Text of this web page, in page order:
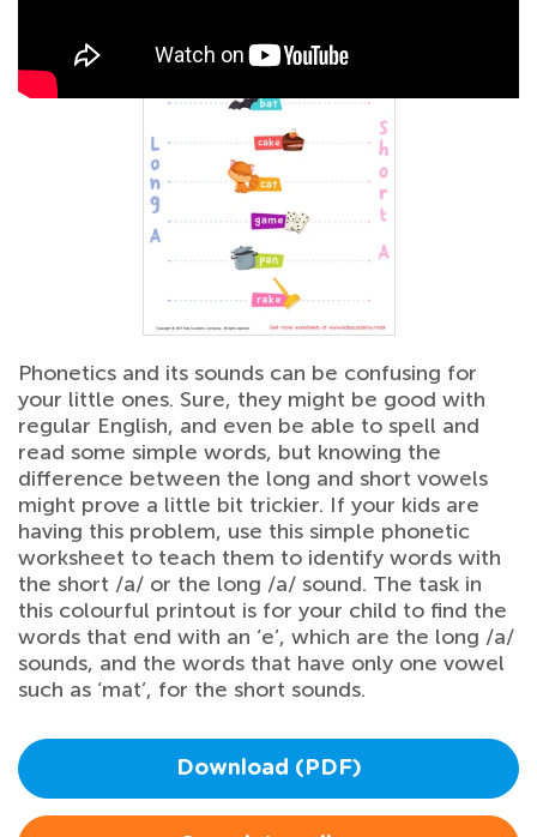
Phonetics and its sounds can be confusing for
your little ones. Sure, they might be good with
regular English, and even be able to spell and
read some simple words, but knowing the
difference between the long and short vowels
might prove a little bit trickier. If your kids are
having this problem, use this simple phonetic
worksheet to teach them to identify words with
the short /a/ or the long /a/ sound. The task in
this colourful printout is for your child to find the
words that end with an ‘e’, which are the long /a/
sounds, and the words that have only one vowel
such as ‘mat’, for the short sounds.
Download (PDF)